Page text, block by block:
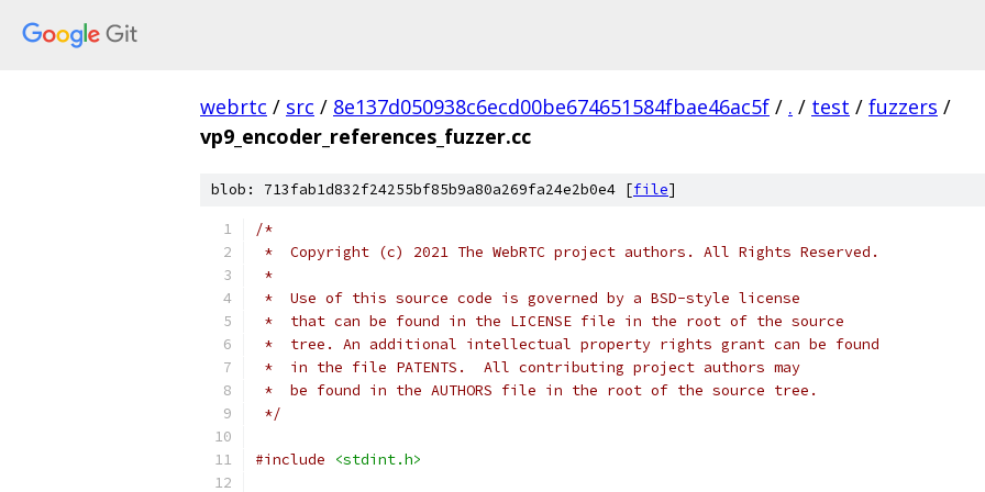
webrtc / src / 8e137d050938c6ecd00be674651584fbae46ac5f / . / test / fuzzers /
vp9_encoder_references_fuzzer.cc
blob: 713fab1d832f24255bf85b9a80a269fa24e2b0e4 [file]
/*
*  Copyright (c) 2021 The WebRTC project authors. All Rights Reserved.
*
*  Use of this source code is governed by a BSD-style license
*  that can be found in the LICENSE file in the root of the source
*  tree. An additional intellectual property rights grant can be found
*  in the file PATENTS.  All contributing project authors may
*  be found in the AUTHORS file in the root of the source tree.
*/
#include <stdint.h>